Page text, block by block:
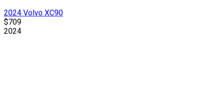
2024 Volvo XC90
$709
2024